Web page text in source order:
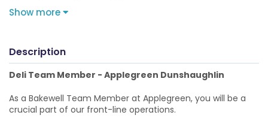
Show more
Description
Deli Team Member - Applegreen Dunshaughlin
As a Bakewell Team Member at Applegreen, you will be a
crucial part of our front-line operations.